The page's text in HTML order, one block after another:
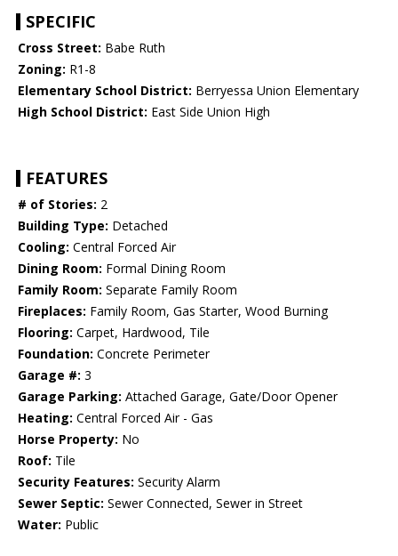
SPECIFIC
Cross Street: Babe Ruth
Zoning: R1-8
Elementary School District: Berryessa Union Elementary
High School District: East Side Union High
FEATURES
# of Stories: 2
Building Type: Detached
Cooling: Central Forced Air
Dining Room: Formal Dining Room
Family Room: Separate Family Room
Fireplaces: Family Room, Gas Starter, Wood Burning
Flooring: Carpet, Hardwood, Tile
Foundation: Concrete Perimeter
Garage #: 3
Garage Parking: Attached Garage, Gate/Door Opener
Heating: Central Forced Air - Gas
Horse Property: No
Roof: Tile
Security Features: Security Alarm
Sewer Septic: Sewer Connected, Sewer in Street
Water: Public